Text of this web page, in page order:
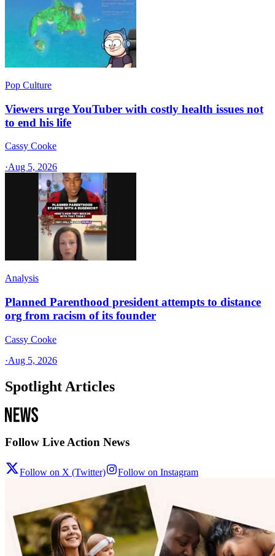
Pop Culture
Viewers urge YouTuber with costly health issues not
to end his life
Cassy Cooke
·Aug 5, 2026
Analysis
Planned Parenthood president attempts to distance
org from racism of its founder
Cassy Cooke
·Aug 5, 2026
Spotlight Articles
Follow Live Action News
Follow on X (Twitter) Follow on Instagram